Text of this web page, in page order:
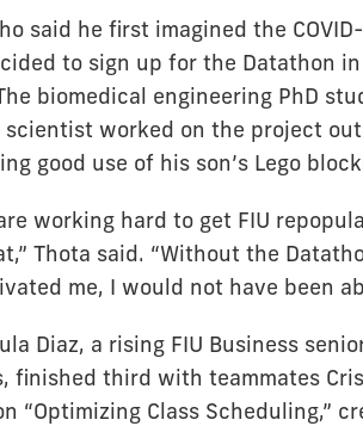
said he first imagined the
to sign up for the Datathon
biomedical engineering PhD
scientist worked on the project
good use of his son’s Lego
working hard to get FIU
Thota said. “Without the
me, I would not have been
Diaz, a rising FIU Business
finished third with teammates
“Optimizing Class Scheduling,”